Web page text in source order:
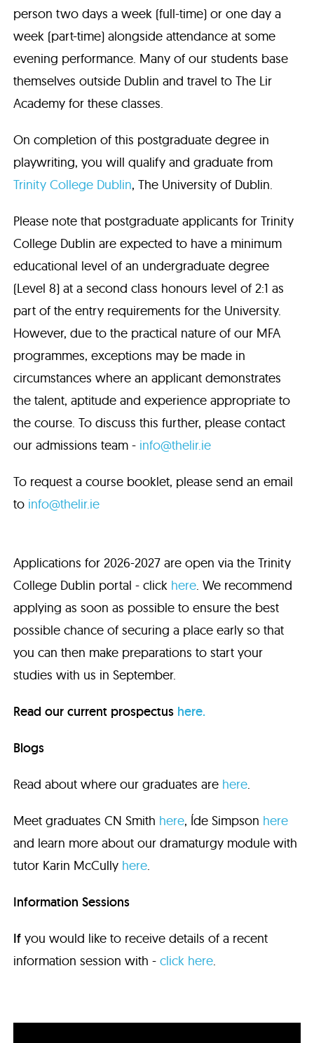
person two days a week (full-time) or one day a
week (part-time) alongside attendance at some
evening performance. Many of our students base
themselves outside Dublin and travel to The Lir
Academy for these classes.
On completion of this postgraduate degree in
playwriting, you will qualify and graduate from
Trinity College Dublin, The University of Dublin.
Please note that postgraduate applicants for Trinity
College Dublin are expected to have a minimum
educational level of an undergraduate degree
(Level 8) at a second class honours level of 2:1 as
part of the entry requirements for the University.
However, due to the practical nature of our MFA
programmes, exceptions may be made in
circumstances where an applicant demonstrates
the talent, aptitude and experience appropriate to
the course. To discuss this further, please contact
our admissions team - info@thelir.ie
To request a course booklet, please send an email
to info@thelir.ie
Applications for 2026-2027 are open via the Trinity
College Dublin portal - click here. We recommend
applying as soon as possible to ensure the best
possible chance of securing a place early so that
you can then make preparations to start your
studies with us in September.
Read our current prospectus here.
Blogs
Read about where our graduates are here.
Meet graduates CN Smith here, Íde Simpson here
and learn more about our dramaturgy module with
tutor Karin McCully here.
Information Sessions
If you would like to receive details of a recent
information session with -click here.